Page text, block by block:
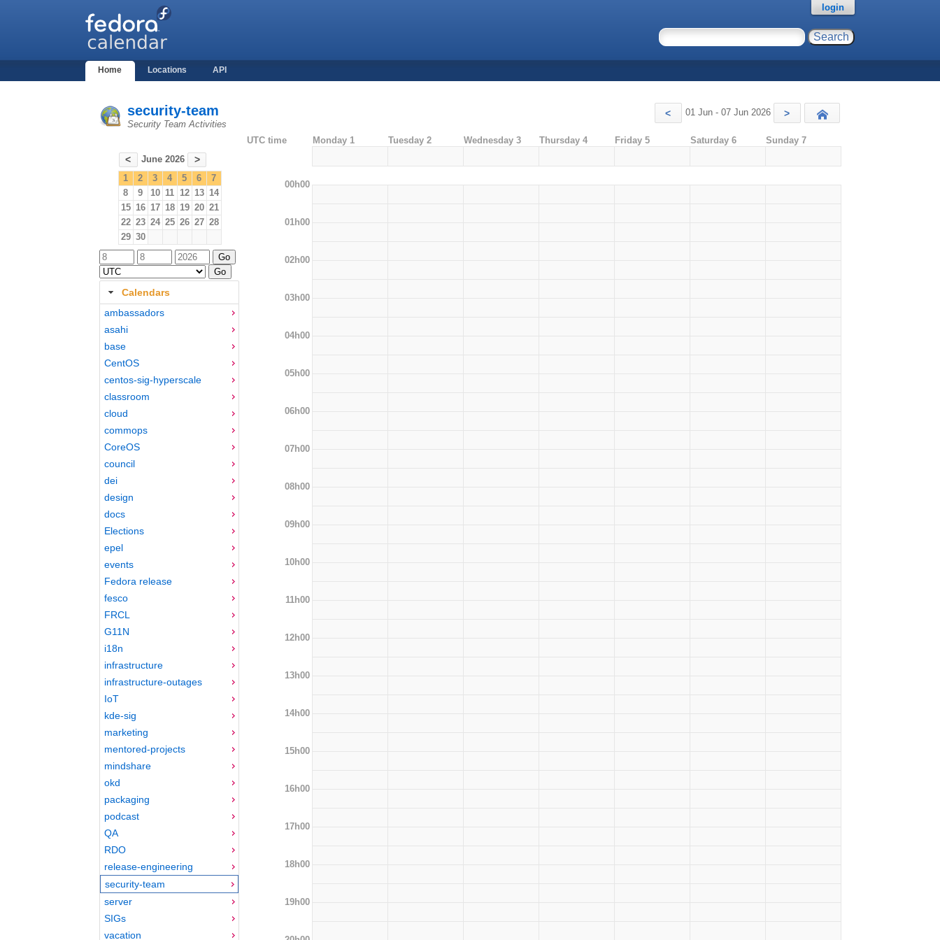
Home Locations API
login
security-team
Security Team Activities
< 01 Jun - 07 Jun 2026 >
< June 2026 >
1 2 3 4 5 6
7
8
9 10 11 12 13 14
15 16 17 18 19 20 21
22 23 24 25 26 27 28
29 30
Calendars
ambassadors
asahi
base
CentOS
centos-sig-hyperscale
classroom
cloud
commops
CoreOS
council
dei
design
docs
Elections
epel
events
Fedora release
fesco
FRCL
G11N
i18n
infrastructure
infrastructure-outages
IoT
kde-sig
marketing
mentored-projects
mindshare
okd
packaging
podcast
QA
RDO
release-engineering
security-team
server
SIGs
vacation
UTC time Monday 1 Tuesday 2 Wednesday 3 Thursday 4 Friday 5 Saturday 6 Sunday 7
00h00
01h00
02h00
03h00
04h00
05h00
06h00
07h00
08h00
09h00
10h00
11h00
12h00
13h00
14h00
15h00
16h00
17h00
18h00
19h00